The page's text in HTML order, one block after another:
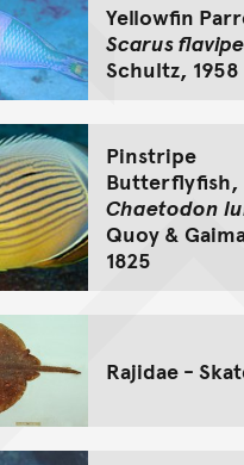
Yellowfin
Scarus
Schultz, 1958
Pinstripe
Butterflyfish,
Chaetodon
Quoy &
1825
Rajidae -